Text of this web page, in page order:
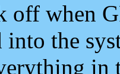
when
into the
in